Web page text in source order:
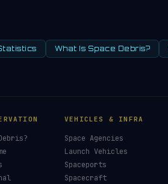
What Is Space Debris?
VEHICLES & INFRA
Space Agencies
Launch Vehicles
Spaceports
Spacecraft